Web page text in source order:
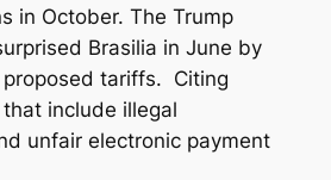
in October. The Trump
Brasilia in June by
proposed tariffs. Citing
include illegal
unfair electronic payment